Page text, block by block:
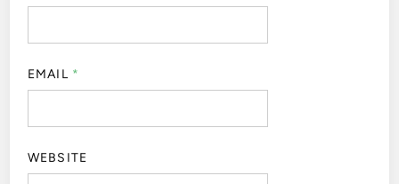
EMAIL *
WEBSITE